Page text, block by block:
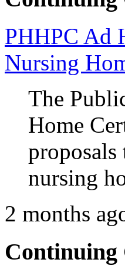
PHHPC Ad
Nursing
The
Home
nursing
2 months
Continuing